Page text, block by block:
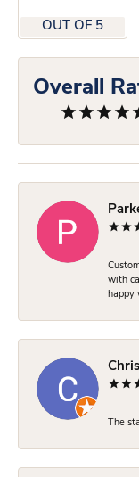
OUT OF 5
Overall
with
happy
The